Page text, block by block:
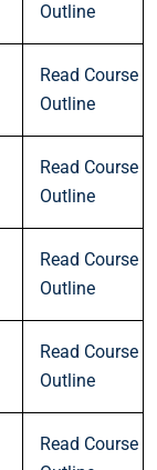
Outline
Read Course
Outline
Read Course
Outline
Read Course
Outline
Read Course
Outline
Read Course